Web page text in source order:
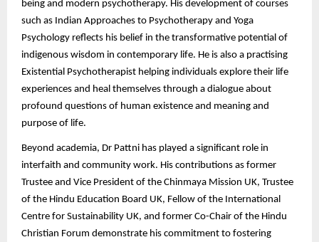
being and modern psychotherapy. His development of courses
such as Indian Approaches to Psychotherapy and Yoga
Psychology reflects his belief in the transformative potential of
indigenous wisdom in contemporary life. He is also a practising
Existential Psychotherapist helping individuals explore their life
experiences and heal themselves through a dialogue about
profound questions of human existence and meaning and
purpose of life.
Beyond academia, Dr Pattni has played a significant role in
interfaith and community work. His contributions as former
Trustee and Vice President of the Chinmaya Mission UK, Trustee
of the Hindu Education Board UK, Fellow of the International
Centre for Sustainability UK, and former Co-Chair of the Hindu
Christian Forum demonstrate his commitment to fostering